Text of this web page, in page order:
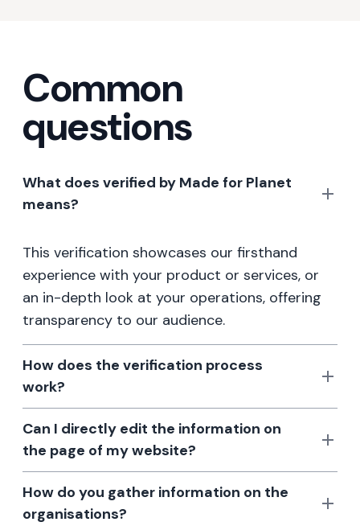
Common
questions
What does verified by Made for Planet
means?
This verification showcases our firsthand
experience with your product or services, or
an in-depth look at your operations, offering
transparency to our audience.
How does the verification process
work?
Can I directly edit the information on
the page of my website?
How do you gather information on the
organisations?